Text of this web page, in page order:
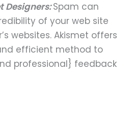
Designers: Spam can
of your web site
websites. Akismet offers
efficient method to
professional} feedback